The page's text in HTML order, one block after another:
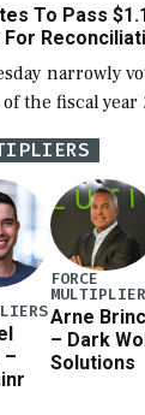
To Pass
For
narrowly
the fiscal year
Act (NDAA)
bill […]
–
FORCE
Arne
– Dark
Solutions